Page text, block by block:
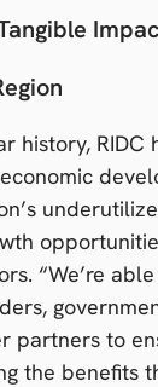
history, RIDC
“We’re
partners to
the benefits